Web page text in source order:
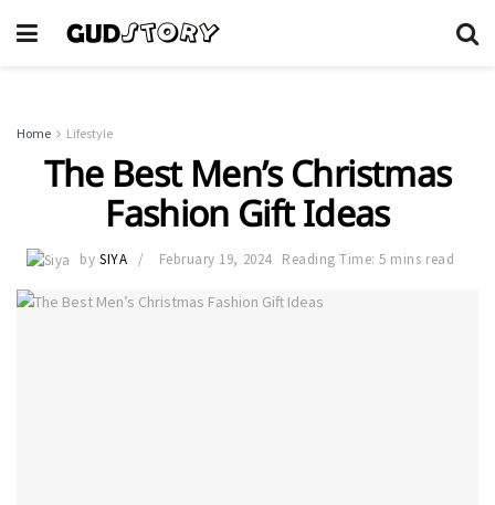
Home Lifestyle
The Best Men’s Christmas
Fashion Gift Ideas
by SIYA February 19, 2024 Reading Time: 5 mins read